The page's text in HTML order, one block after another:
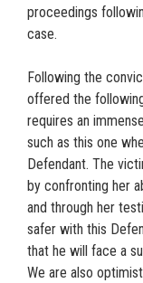
proceedings
case.
Following the
offered the
requires an
such as this one
Defendant. The
by confronting her
and through her
safer with this
that he will face a
We are also